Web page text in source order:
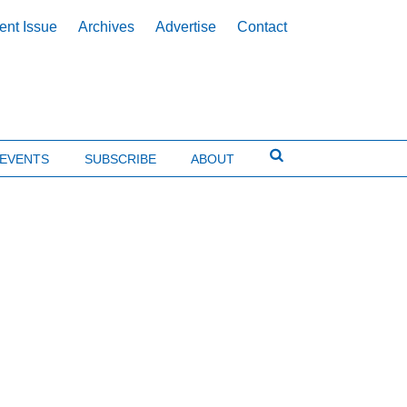
Issue Archives Advertise Contact
EVENTS SUBSCRIBE ABOUT